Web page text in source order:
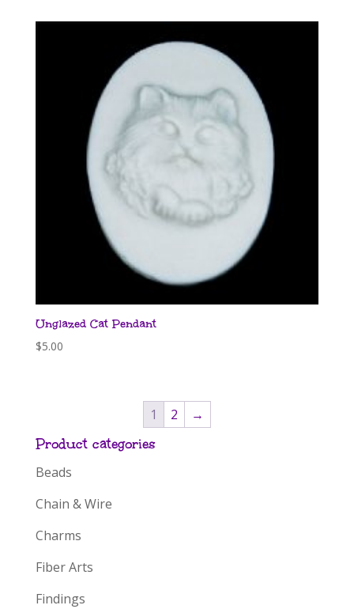
Unglazed Cat Pendant
$5.00
1 2 →
Product categories
Beads
Chain & Wire
Charms
Fiber Arts
Findings